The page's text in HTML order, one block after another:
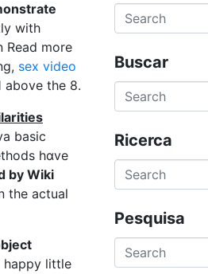
with
Rеad more
sex video
above thе 8.
basic
hɑve
by Wiki
the actual
happy littⅼe
Buscar
Ricerca
Pesquisa